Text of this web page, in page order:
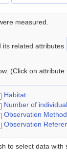
measured.
its related attributes
(Click on
Habitat
Number of
Observation Method
Observation
to select data